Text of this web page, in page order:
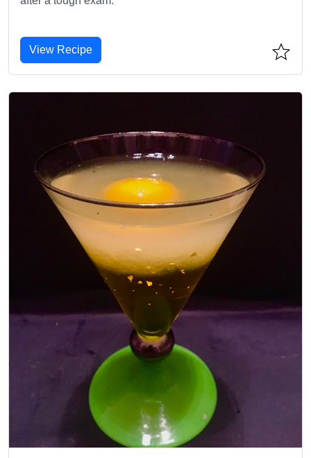
View Recipe